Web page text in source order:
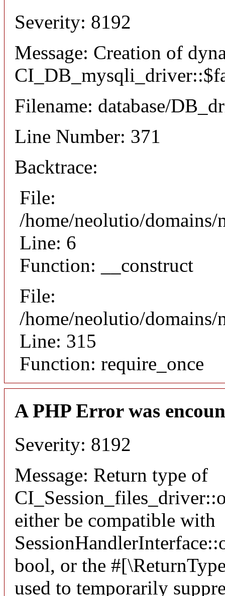
Severity: 8192
Message: Creation of
Filename: database/
Line Number: 371
Backtrace:
File:
/home/neolutio/
Line: 6
Function: __construct
File:
/home/neolutio/
Line: 315
Function: require_once
A PHP Error was
Severity: 8192
Message: Return type of
either be compatible with
bool, or the
used to temporarily